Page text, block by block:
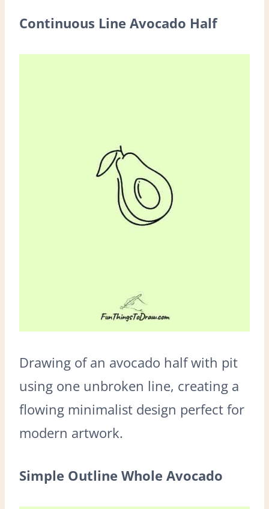
Continuous Line Avocado Half
Drawing of an avocado half with pit
using one unbroken line, creating a
flowing minimalist design perfect for
modern artwork.
Simple Outline Whole Avocado